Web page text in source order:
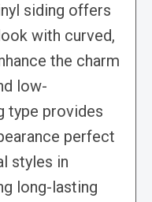
siding offers
with curved,
the charm
low-
type provides
perfect
styles in
long-lasting